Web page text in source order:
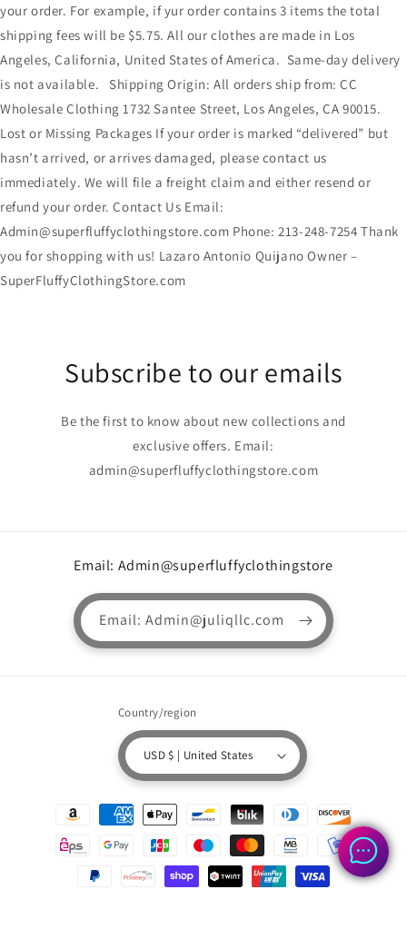
your order. For example, if yur order contains 3 items the total
shipping fees will be $5.75. All our clothes are made in Los
Angeles, California, United States of America. Same-day delivery
is not available. Shipping Origin: All orders ship from: CC
Wholesale Clothing 1732 Santee Street, Los Angeles, CA 90015.
Lost or Missing Packages If your order is marked “delivered” but
hasn’t arrived, or arrives damaged, please contact us
immediately. We will file a freight claim and either resend or
refund your order. Contact Us Email:
Admin@superfluffyclothingstore.com Phone: 213-248-7254 Thank
you for shopping with us! Lazaro Antonio Quijano Owner –
SuperFluffyClothingStore.com
Subscribe to our emails
Be the first to know about new collections and
exclusive offers. Email:
admin@superfluffyclothingstore.com
Email: Admin@superfluffyclothingstore
Email: Admin@juliqllc.com
Country/region
USD $ | United States
Payment